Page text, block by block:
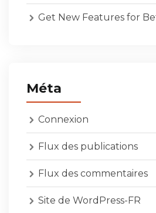
Get New Features for
Méta
Connexion
Flux des publications
Flux des commentaires
Site de WordPress-FR